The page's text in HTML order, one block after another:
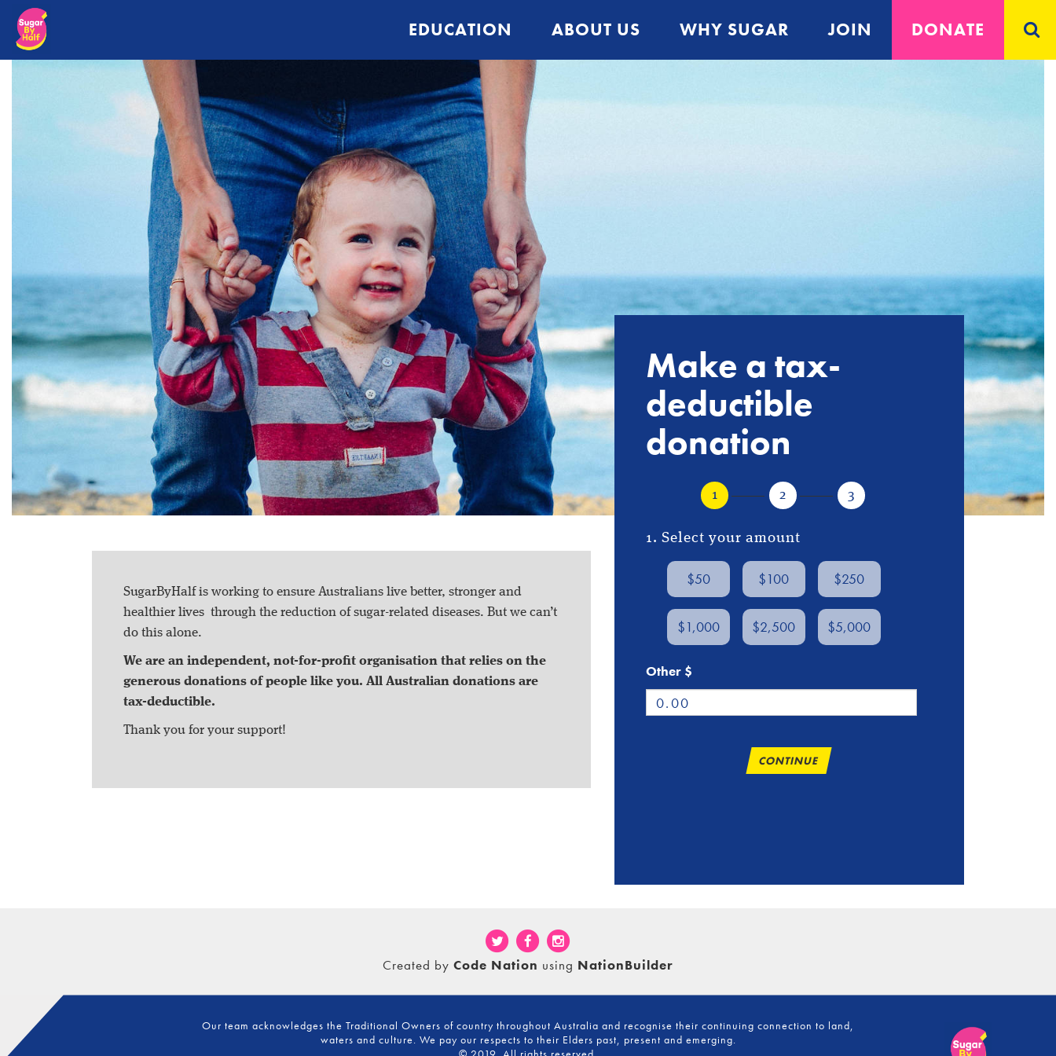
EDUCATION ABOUT US WHY SUGAR JOIN DONATE
Make a tax-
deductible
donation
1 2 3
1. Select your amount
$50 $100 $250
$1,000 $2,500 $5,000
Other $
CONTINUE
SugarByHalf is working to ensure Australians live better, stronger and
healthier lives through the reduction ofsugar-related diseases. But we can’t
do this alone.
We are an independent, not-for-profit organisation that relies on the
generous donations of people like you. All Australian donations are
tax-deductible.
Thank you for your support!
Created by Code Nation using NationBuilder
Our team acknowledges the Traditional Owners of country throughout Australia and recognise their continuing connection to land,
waters and culture. We pay our respects to their Elders past, present and emerging.